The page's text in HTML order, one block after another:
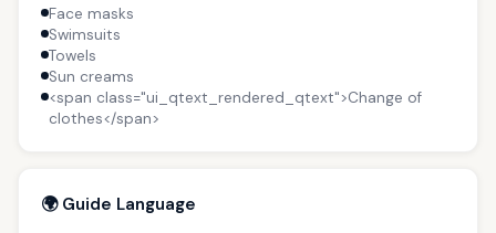
Face masks
Swimsuits
Towels
Sun creams
<span class="ui_qtext_rendered_qtext">Change of
clothes</span>
🌍 Guide Language